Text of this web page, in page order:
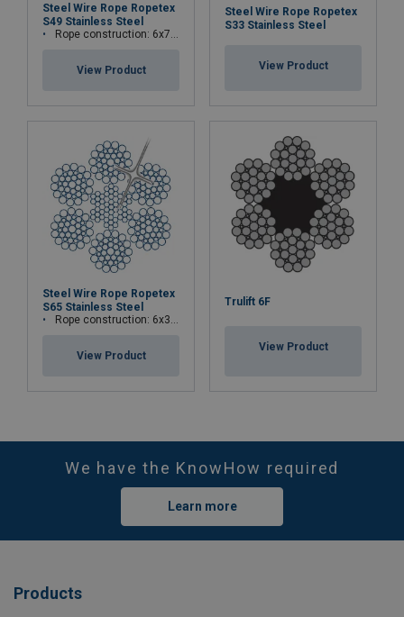
Steel Wire Rope Ropetex
S49 Stainless Steel
Rope construction: 6x7-WSC (7x7)
View Product
Steel Wire Rope Ropetex
S33 Stainless Steel
View Product
Steel Wire Rope Ropetex
S65 Stainless Steel
Rope construction: 6x36WS+IWRC
View Product
Trulift 6F
View Product
We have the KnowHow required
Learn more
Products